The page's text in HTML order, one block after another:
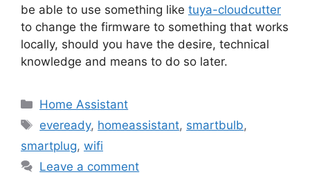
be able to use something like tuya-cloudcutter
to change the firmware to something that works
locally, should you have the desire, technical
knowledge and means to do so later.
Categories
Home Assistant
Tags
eveready, homeassistant, smartbulb,
smartplug, wifi
Leave a comment